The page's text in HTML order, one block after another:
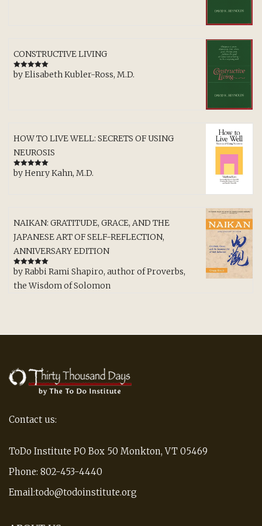
CONSTRUCTIVE LIVING
Rated 5out
of 5
by Elisabeth Kubler-Ross, M.D.
HOW TO LIVE WELL: SECRETS OF USING
NEUROSIS
Rated5out
of 5
by Henry Kahn, M.D.
NAIKAN: GRATITUDE, GRACE, AND THE
JAPANESE ART OF SELF-REFLECTION,
ANNIVERSARY EDITION
Rated5out
of 5
by Rabbi Rami Shapiro, author of Proverbs,
the Wisdom of Solomon
Contact us:
ToDo Institute PO Box 50 Monkton, VT 05469
Phone: 802-453-4440
Email:todo@todoinstitute.org